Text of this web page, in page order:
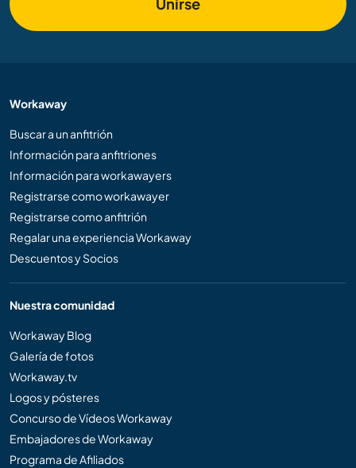
Unirse
Workaway
Buscar a un anfitrión
Información para anfitriones
Información para workawayers
Registrarse como workawayer
Registrarse como anfitrión
Regalar una experiencia Workaway
Descuentos y Socios
Nuestra comunidad
Workaway Blog
Galería de fotos
Workaway.tv
Logos y pósteres
Concurso de Vídeos Workaway
Embajadores de Workaway
Programa de Afiliados